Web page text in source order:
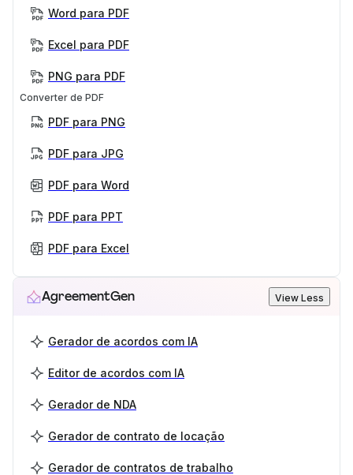
Word para PDF
Excel para PDF
PNG para PDF
Converter de PDF
PDF para PNG
PDF para JPG
PDF para Word
PDF para PPT
PDF para Excel
AgreementGen View Less
Gerador de acordos com IA
Editor de acordos com IA
Gerador de NDA
Gerador de contrato de locação
Gerador de contratos de trabalho